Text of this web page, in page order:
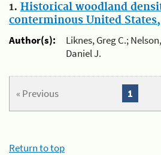
1. Historical woodland
conterminous United States,
Author(s):
Liknes, Greg C.;
Daniel J.
« Previous 1
Return to top